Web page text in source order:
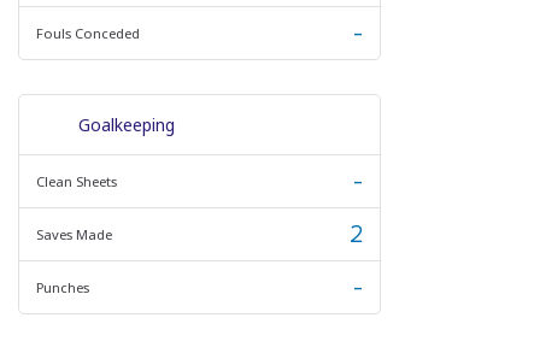
Fouls Conceded -
Goalkeeping
Clean Sheets -
Saves Made 2
Punches -